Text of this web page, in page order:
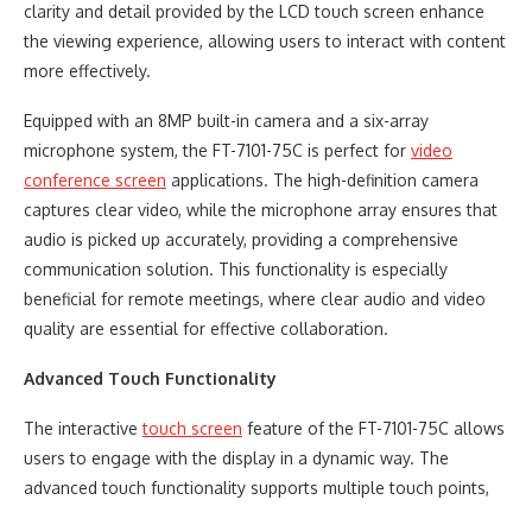
clarity and detail provided by the LCD touch screen enhance
the viewing experience, allowing users to interact with content
more effectively.
Equipped with an 8MP built-in camera and a six-array
microphone system, the FT-7101-75C is perfect for video
conference screen applications. The high-definition camera
captures clear video, while the microphone array ensures that
audio is picked up accurately, providing a comprehensive
communication solution. This functionality is especially
beneficial for remote meetings, where clear audio and video
quality are essential for effective collaboration.
Advanced Touch Functionality
The interactivetouch screen feature of the FT-7101-75C allows
users to engage with the display in a dynamic way. The
advanced touch functionality supports multiple touch points,